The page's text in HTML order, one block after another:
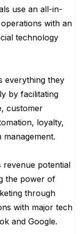
use an all-in-
with an
technology
everything they
by facilitating
customer
loyalty,
revenue potential
the power of
through
with major tech
and Google.